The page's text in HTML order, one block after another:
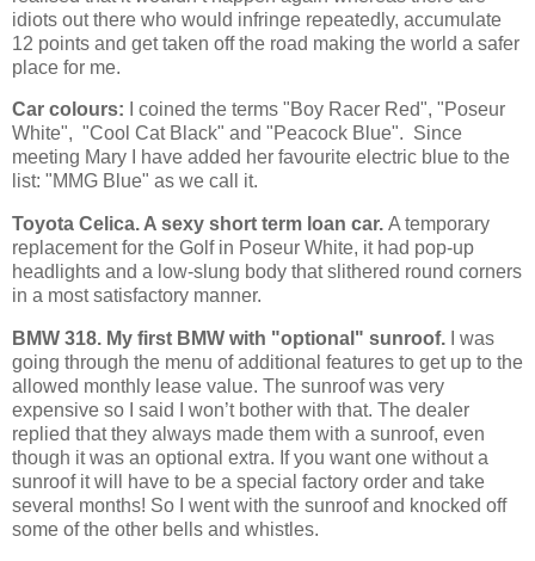
idiots out there who would infringe repeatedly, accumulate
12 points and get taken off the road making the world a safer
place for me.
Car colours:
I coined the terms "Boy Racer Red", "Poseur
White", "Cool Cat Black" and "Peacock Blue". Since
meeting Mary I have added her favourite electric blue to the
list: "MMG Blue" as we call it.
Toyota Celica. A sexy short term loan car. A temporary
replacement for the Golf in Poseur White, it had pop-up
headlights and a low-slung body that slithered round corners
in a most satisfactory manner.
BMW 318. My first BMW with "optional" sunroof.
I was
going through the menu of additional features to get up to the
allowed monthly lease value. The sunroof was very
expensive so I said I won’t bother with that. The dealer
replied that they always made them with a sunroof, even
though it was an optional extra. If you want one without a
sunroof it will have to be a special factory order and take
several months! So I went with the sunroof and knocked off
some of the other bells and whistles.